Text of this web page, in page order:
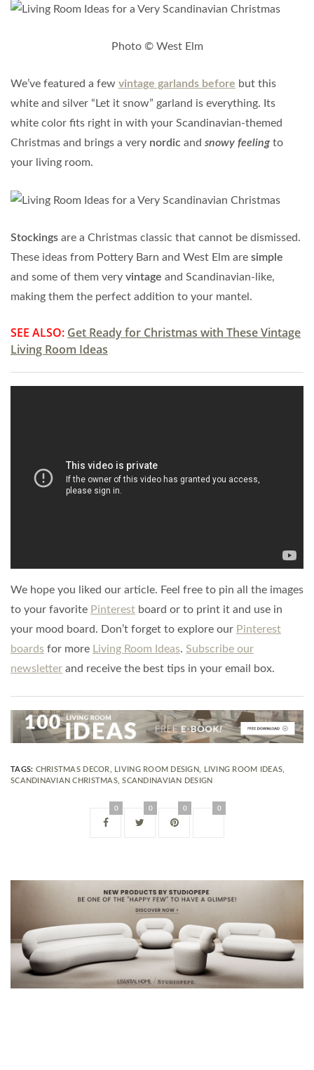
Photo © West Elm
We’ve featured a few vintage garlands before but this
white and silver “Let it snow” garland is everything. Its
white color fits right in with your Scandinavian-themed
Christmas and brings a very nordic and snowy feeling to
your living room.
Stockings are a Christmas classic that cannot be dismissed.
These ideas from Pottery Barn and West Elm are simple
and some of them very vintage and Scandinavian-like,
making them the perfect addition to your mantel.
SEE ALSO: Get Ready for Christmas with These Vintage
Living Room Ideas
We hope you liked our article. Feel free to pin all the images
to your favorite Pinterest board or to print it and use in
your mood board. Don’t forget to explore our Pinterest
boards for more Living Room Ideas. Subscribe our
newsletter and receive the best tips in your email box.
TAGS: CHRISTMAS DECOR LIVING ROOM DESIGN LIVING ROOM IDEAS
SCANDINAVIAN CHRISTMAS,SCANDINAVIAN DESIGN
0 0 0 0